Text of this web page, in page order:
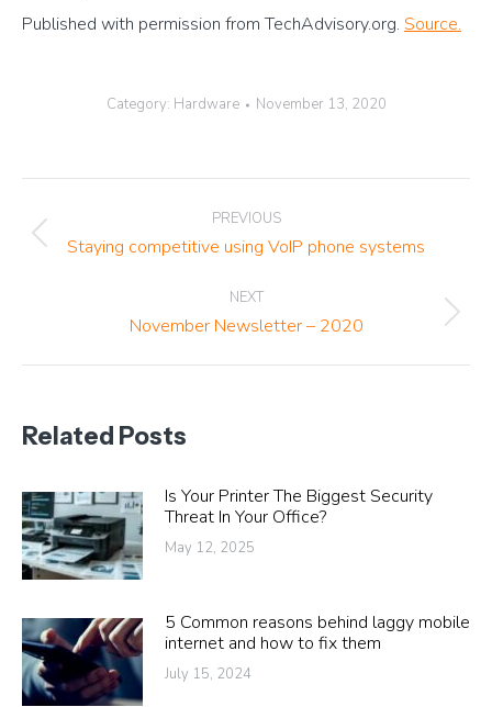
Published with permission from TechAdvisory.org. Source.
Category: Hardware November 13, 2020
navigation
PREVIOUS
Previous
post:
Staying competitive using VoIP phone systems
NEXT
Next
November Newsletter – 2020
Related Posts
Is Your Printer The Biggest Security
Threat In Your Office?
May 12, 2025
5 Common reasons behind laggy mobile
internet and how to fix them
July 15, 2024